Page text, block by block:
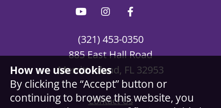
How we use cookies
By clicking the “Accept” button or
continuing to browse this website, you
(321) 453-0350
885 East Hall Road
Merritt Island, FL 32953
Contact Us